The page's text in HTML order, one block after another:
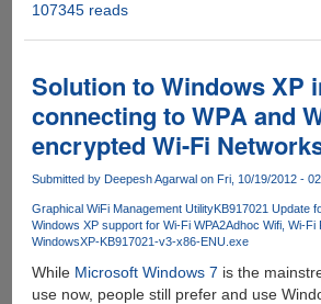
Installing,
Using
Raspberry
Pi
as
Torrent
Downloading
Server
107345 reads
Solution to Windows XP
connecting to WPA and
encrypted Wi-Fi
Submitted by Deepesh Agarwal on Fri, 10/19/2012 -
Graphical WiFi Management UtilityKB917021 Update
Windows XP support for Wi-Fi WPA2Adhoc Wifi Wi-Fi
WindowsXP-KB917021-v3-x86-ENU.exe
While Microsoft Windows 7 is the
use now, people still prefer and use